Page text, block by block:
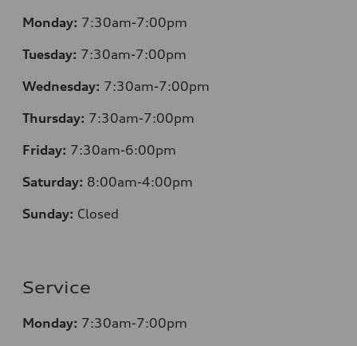
Monday: 7:30am-7:00pm
Tuesday: 7:30am-7:00pm
Wednesday: 7:30am-7:00pm
Thursday: 7:30am-7:00pm
Friday: 7:30am-6:00pm
Saturday: 8:00am-4:00pm
Sunday: Closed
Service
Monday: 7:30am-7:00pm